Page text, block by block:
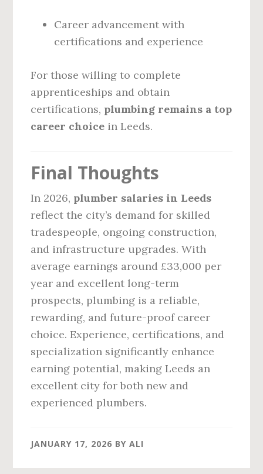
Career advancement with
certifications and experience
For those willing to complete
apprenticeships and obtain
certifications, plumbing remains a top
career choice in Leeds.
Final Thoughts
In 2026, plumber salaries in Leeds
reflect the city’s demand for skilled
tradespeople, ongoing construction,
and infrastructure upgrades. With
average earnings around £33,000 per
year and excellent long-term
prospects, plumbing is a reliable,
rewarding, and future-proof career
choice. Experience, certifications, and
specialization significantly enhance
earning potential, making Leeds an
excellent city for both new and
experienced plumbers.
JANUARY 17, 2026 BYALI